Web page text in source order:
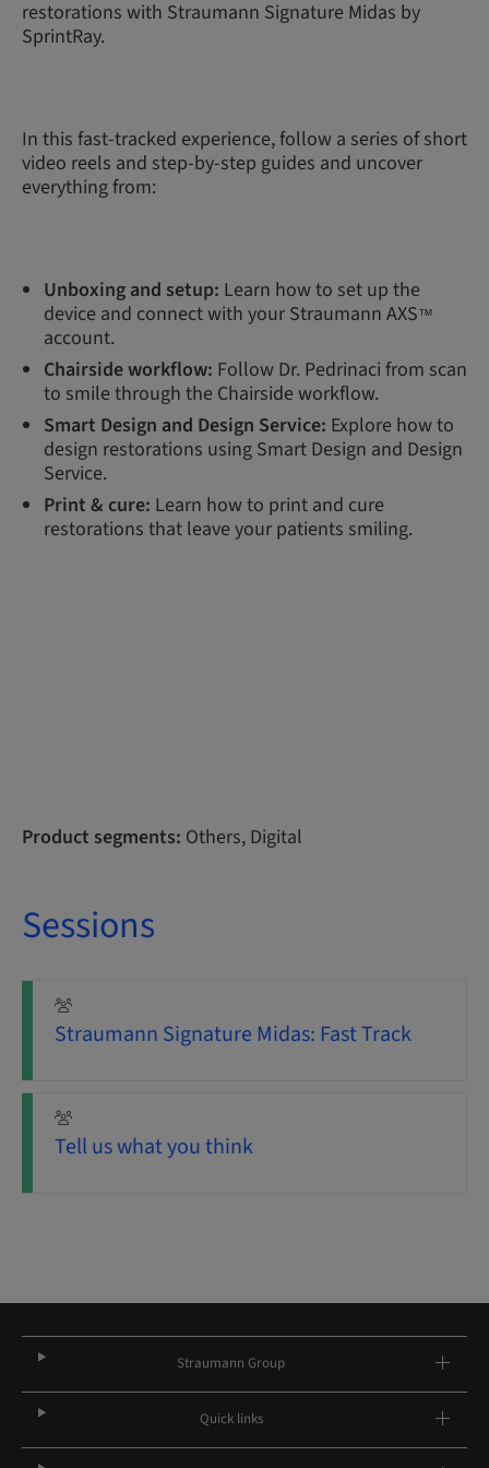
restorations with Straumann Signature Midas by
SprintRay.
In this fast-tracked experience, follow a series of short
video reels and step-by-step guides and uncover
everything from:
Unboxing and setup: Learn how to set up the
device and connect with your Straumann AXS™
account.
Chairside workflow: Follow Dr. Pedrinaci from scan
to smile through the Chairside workflow.
Smart Design and Design Service: Explore how to
design restorations using Smart Design and Design
Service.
Print & cure: Learn how to print and cure
restorations that leave your patients smiling.
Product segments: Others, Digital
Sessions
Straumann Signature Midas: Fast Track
Tell us what you think
Straumann Group
Quick links